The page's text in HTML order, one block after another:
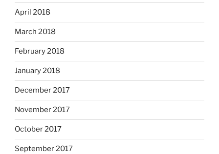
April 2018
March 2018
February 2018
January 2018
December 2017
November 2017
October 2017
September 2017